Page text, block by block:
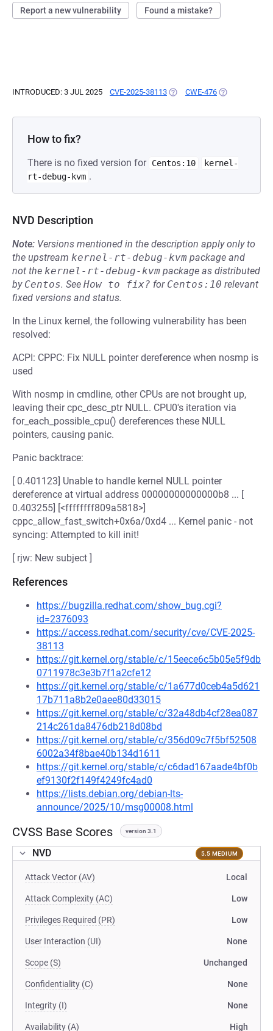
Report a new vulnerability Found a mistake?
INTRODUCED: 3 JUL 2025 CVE-2025-38113 (OPENS IN A NEW TAB)
CWE-476 (OPENS IN A
How to fix?
There is no fixed version for Centos:10
kernel-
rt-debug-kvm .
NVD Description
Note: Versions mentioned in the description apply only to
the upstream kernel-rt-debug-kvm package and
not the kernel-rt-debug-kvm package as distributed
by Centos. See How to fix? for Centos:10 relevant
fixed versions and status.
In the Linux kernel, the following vulnerability has been
resolved:
ACPI: CPPC: Fix NULL pointer dereference when nosmp is
used
With nosmp in cmdline, other CPUs are not brought up,
leaving their cpc_desc_ptr NULL. CPU0's iteration via
for_each_possible_cpu() dereferences these NULL
pointers, causing panic.
Panic backtrace:
[ 0.401123] Unable to handle kernel NULL pointer
dereference at virtual address 00000000000000b8 ... [
0.403255] [<ffffffff809a5818>]
cppc_allow_fast_switch+0x6a/0xd4 ... Kernel panic - not
syncing: Attempted to kill init!
[ rjw: New subject ]
References
https://bugzilla.redhat.com/show_bug.cgi?
id=2376093
https://access.redhat.com/security/cve/CVE-2025-
38113
https://git.kernel.org/stable/c/15eece6c5b05e5f9db
0711978c3e3b7f1a2cfe12
https://git.kernel.org/stable/c/1a677d0ceb4a5d621
17b711a8b2e0aee80d33015
https://git.kernel.org/stable/c/32a48db4cf28ea087
214c261da8476db218d08bd
https://git.kernel.org/stable/c/356d09c7f5bf52508
6002a34f8bae40b134d1611
https://git.kernel.org/stable/c/c6dad167aade4bf0b
ef9130f2f149f4249fc4ad0
https://lists.debian.org/debian-lts-
announce/2025/10/msg00008.html
CVSS Base Scores version 3.1
NVD 5.5 MEDIUM
Attack Vector (AV) Local
Attack Complexity (AC) Low
Privileges Required (PR) Low
User Interaction (UI) None
Scope (S) Unchanged
Confidentiality (C) None
Integrity (I) None
Availability (A) High